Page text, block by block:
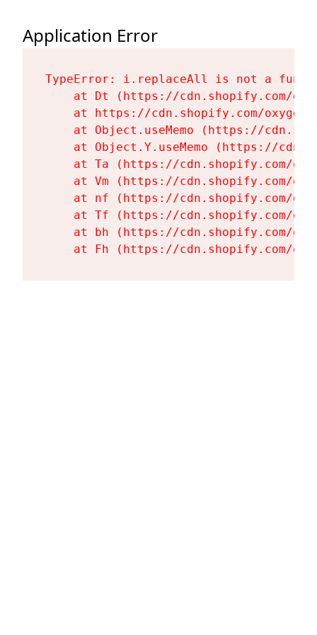
Application Error
TypeError: i.replaceAll is not a
at Dt (https://cdn.shopify.com/
at https://cdn.shopify.com/
at Object.useMemo (https://
at Object.Y.useMemo (https://
at Ta (https://cdn.shopify.com/
at Vm (https://cdn.shopify.com/
at nf (https://cdn.shopify.com/
at Tf (https://cdn.shopify.com/
at bh (https://cdn.shopify.com/
at Fh (https://cdn.shopify.com/